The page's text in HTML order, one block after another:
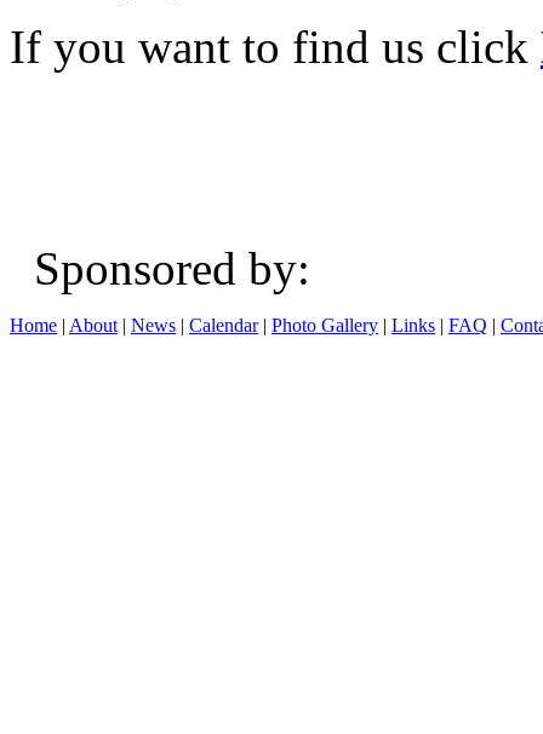
If you want to find us click
Sponsored
Home | About | News | Calendar| Photo Gallery | Links | FAQ |